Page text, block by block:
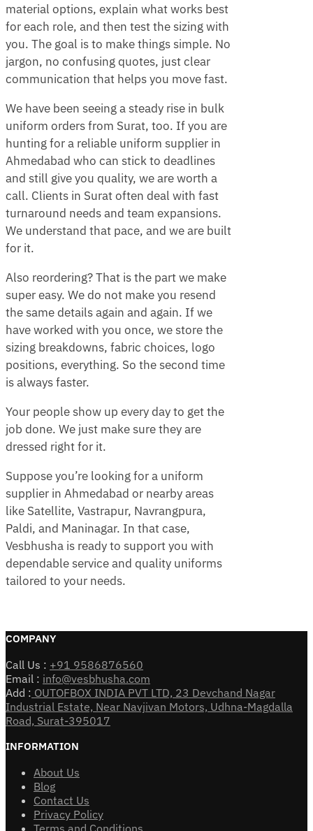
material options, explain what works best
for each role, and then test the sizing with
you. The goal is to make things simple. No
jargon, no confusing quotes, just clear
communication that helps you move fast.
We have been seeing a steady rise in bulk
uniform orders from Surat, too. If you are
hunting for a reliable uniform supplier in
Ahmedabad who can stick to deadlines
and still give you quality, we are worth a
call. Clients in Surat often deal with fast
turnaround needs and team expansions.
We understand that pace, and we are built
for it.
Also reordering? That is the part we make
super easy. We do not make you resend
the same details again and again. If we
have worked with you once, we store the
sizing breakdowns, fabric choices, logo
positions, everything. So the second time
is always faster.
Your people show up every day to get the
job done. We just make sure they are
dressed right for it.
Suppose you’re looking for a uniform
supplier in Ahmedabad or nearby areas
like Satellite, Vastrapur, Navrangpura,
Paldi, and Maninagar. In that case,
Vesbhusha is ready to support you with
dependable service and quality uniforms
tailored to your needs.
COMPANY
Call Us : +91 9586876560
Email : info@vesbhusha.com
Add : OUTOFBOX INDIA PVT LTD, 23 Devchand Nagar
Industrial Estate, Near Navjivan Motors, Udhna-Magdalla
Road, Surat-395017
INFORMATION
About Us
Blog
Contact Us
Privacy Policy
Terms and Conditions